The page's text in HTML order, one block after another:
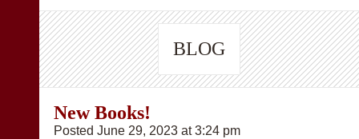
BLOG
New Books!
Posted June 29, 2023 at 3:24 pm